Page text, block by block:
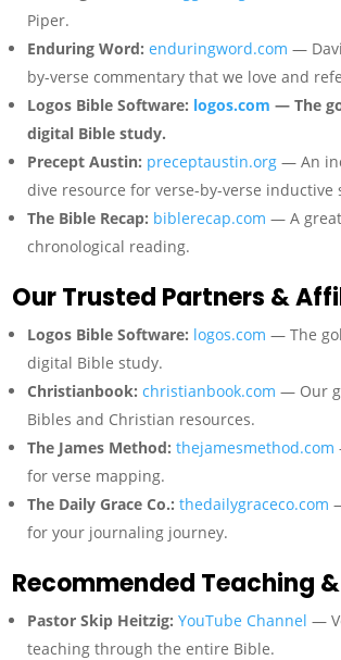
Piper.
Enduring Word: enduringword.com —
by-verse commentary that we love and
Logos Bible Software: logos.com — The
digital Bible study.
Precept Austin: preceptaustin.org — An
dive resource for verse-by-verse inductive
The Bible Recap: biblerecap.com — A
chronological reading.
Our Trusted Partners &
Logos Bible Software: logos.com — The
digital Bible study.
Christianbook: christianbook.com — Our
Bibles and Christian resources.
The James Method: thejamesmethod.com
for verse mapping.
The Daily Grace Co.: thedailygraceco.com
for your journaling journey.
Recommended Teaching
Pastor Skip Heitzig: YouTube Channel —
teaching through the entire Bible.